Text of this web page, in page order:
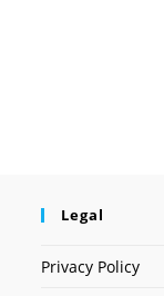
Legal
Privacy Policy